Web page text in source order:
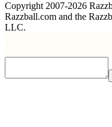
Copyright 2007-2026
Razzball.com and the
LLC.